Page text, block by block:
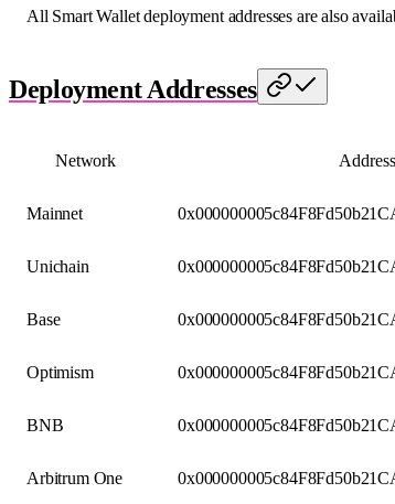
All Smart Wallet deployment addresses are also
Deployment Addresses
Network Address
Mainnet
Unichain
Base
Optimism
BNB
Arbitrum One